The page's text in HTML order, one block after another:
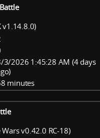
v1.14.8.0)
3/2026 1:45:28 AM (4 days
minutes
v0.42.0 RC-18)